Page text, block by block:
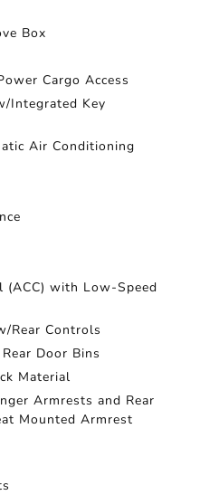
Box
Cargo Access
Integrated Key
Air Conditioning
(ACC) with Low-Speed
Rear Controls
Door Bins
Material
Armrests and Rear
Mounted Armrest